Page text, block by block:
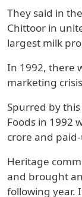
They said in
Chittoor in
largest milk
In 1992, there
marketing
Spurred by
Foods in 1992
crore and
Heritage
and brought
following year.